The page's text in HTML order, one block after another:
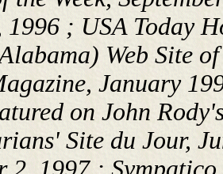
1996 ; USA Today
Web Site
January
on John
Site du Jour,